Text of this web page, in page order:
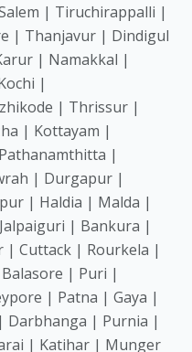
| Tiruchirappalli |
| Thanjavur | Dindigul
| Namakkal |
|
| Thrissur |
| Kottayam |
|
| Durgapur |
| Haldia | Malda |
| Bankura |
| Cuttack | Rourkela |
| Puri |
| Patna | Gaya |
| Purnia |
| Katihar | Munger